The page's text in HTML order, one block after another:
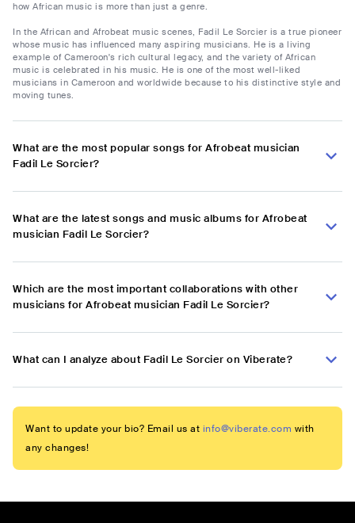
how African music is more than just a genre.
In the African and Afrobeat music scenes, Fadil Le Sorcier is a true pioneer
whose music has influenced many aspiring musicians. He is a living
example of Cameroon's rich cultural legacy, and the variety of African
music is celebrated in his music. He is one of the most well-liked
musicians in Cameroon and worldwide because to his distinctive style and
moving tunes.
What are the most popular songs for Afrobeat musician
Fadil Le Sorcier?
What are the latest songs and music albums for Afrobeat
musician Fadil Le Sorcier?
Which are the most important collaborations with other
musicians for Afrobeat musician Fadil Le Sorcier?
What can I analyze about Fadil Le Sorcier on Viberate?
Want to update your bio? Email us at info@viberate.com with
any changes!